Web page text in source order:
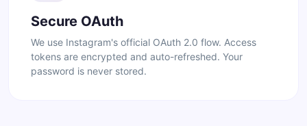
Secure OAuth
We use Instagram's official OAuth 2.0 flow. Access
tokens are encrypted and auto-refreshed. Your
password is never stored.